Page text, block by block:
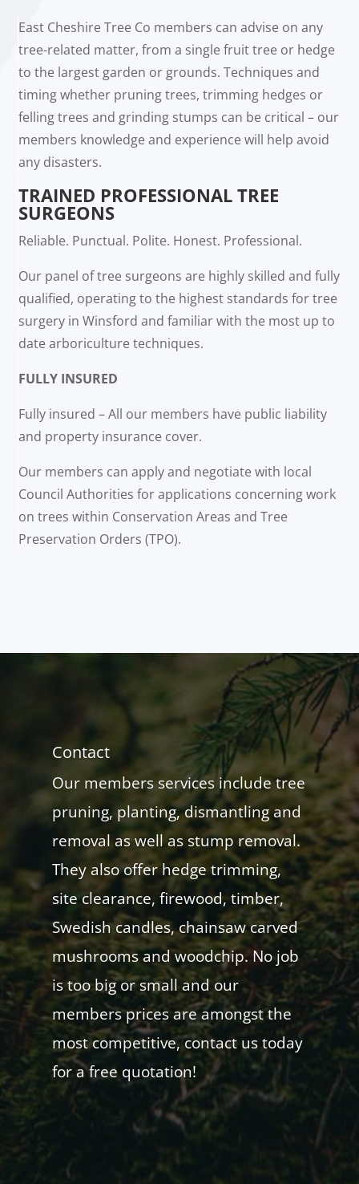
East Cheshire Tree Co members can advise on any
tree-related matter, from a single fruit tree or hedge
to the largest garden or grounds. Techniques and
timing whether pruning trees, trimming hedges or
felling trees and grinding stumps can be critical – our
members knowledge and experience will help avoid
any disasters.
TRAINED PROFESSIONAL TREE
SURGEONS
Reliable. Punctual. Polite. Honest. Professional.
Our panel of tree surgeons are highly skilled and fully
qualified, operating to the highest standards for tree
surgery in Winsford and familiar with the most up to
date arboriculture techniques.
FULLY INSURED
Fully insured – All our members have public liability
and property insurance cover.
Our members can apply and negotiate with local
Council Authorities for applications concerning work
on trees within Conservation Areas and Tree
Preservation Orders (TPO).
Contact
Our members services include tree
pruning, planting, dismantling and
removal as well as stump removal.
They also offer hedge trimming,
site clearance, firewood, timber,
Swedish candles, chainsaw carved
mushrooms and woodchip. No job
is too big or small and our
members prices are amongst the
most competitive, contact us today
for a free quotation!